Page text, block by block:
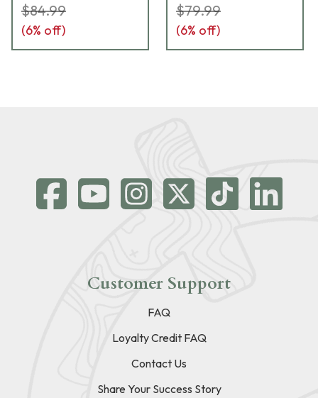
$84.99
(6% off)
$79.99
(6% off)
Customer Support
FAQ
Loyalty Credit FAQ
Contact Us
Share Your Success Story